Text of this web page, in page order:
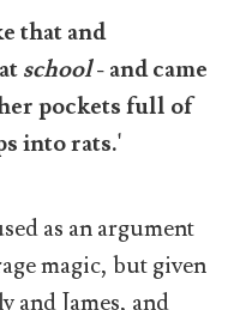
that and
school- and came
pockets full of
into rats.'
as an argument
magic, but given
and James, and